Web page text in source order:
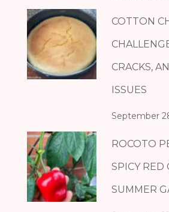
COTTON
CRACKS,
ISSUES
September
ROCOTO
SPICY RED
SUMMER